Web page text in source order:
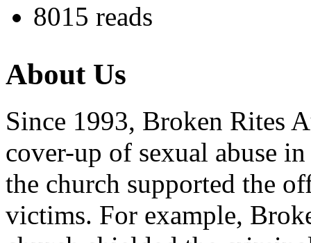
8015 reads
About Us
Since 1993, Broken Rites
cover-up of sexual abuse
the church supported the
victims. For example,